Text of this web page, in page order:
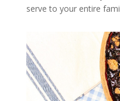
serve to your entire